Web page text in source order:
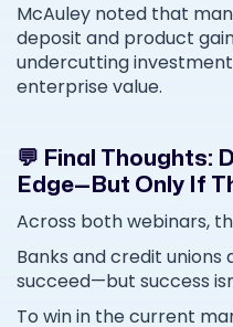
McAuley noted that
deposit and product
undercutting
enterprise value.
💬 Final Thoughts:
Edge—But Only If
Across both webinars,
Banks and credit
succeed—but success
To win in the current